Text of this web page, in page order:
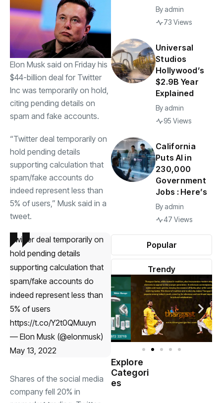
Elon Musk said on Friday his
$44-billion deal for Twitter
Inc was temporarily on hold,
citing pending details on
spam and fake accounts.
“Twitter deal temporarily on
hold pending details
supporting calculation that
spam/fake accounts do
indeed represent less than
5% of users,” Musk said in a
tweet.
Twitter deal temporarily on
hold pending details
supporting calculation that
spam/fake accounts do
indeed represent less than
5% of users
https://t.co/Y2t0QMuuyn
— Elon Musk (@elonmusk)
May 13, 2022
Shares of the social media
company fell 20% in
Popular
Trendy
By admin
73 Views
Universal
Studios
Hollywood’s
$2.9B Year
Explained
By admin
95 Views
California
Puts AI in
230,000
Government
Jobs : Here’s
By admin
47 Views
Explore
Categori
es